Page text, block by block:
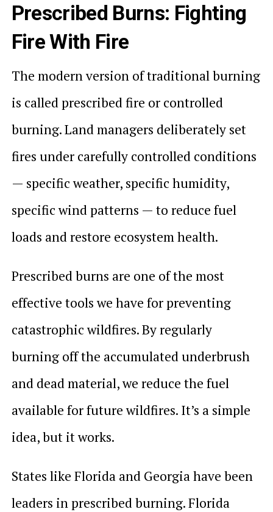
Prescribed Burns: Fighting
Fire With Fire
The modern version of traditional burning
is called prescribed fire or controlled
burning. Land managers deliberately set
fires under carefully controlled conditions
— specific weather, specific humidity,
specific wind patterns — to reduce fuel
loads and restore ecosystem health.
Prescribed burns are one of the most
effective tools we have for preventing
catastrophic wildfires. By regularly
burning off the accumulated underbrush
and dead material, we reduce the fuel
available for future wildfires. It’s a simple
idea, but it works.
States like Florida and Georgia have been
leaders in prescribed burning. Florida